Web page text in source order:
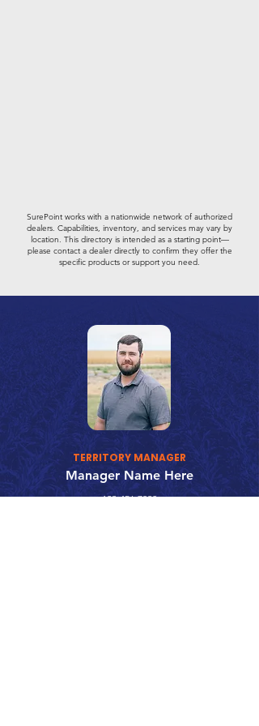
SurePoint works with a nationwide network of authorized
dealers. Capabilities, inventory, and services may vary by
location. This directory is intended as a starting point—
please contact a dealer directly to confirm they offer the
specific products or support you need.
TERRITORY MANAGER
Manager Name Here
123-456-7890